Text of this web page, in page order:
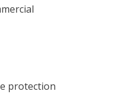
protection